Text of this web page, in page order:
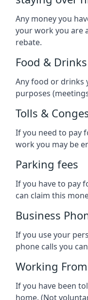
Any money you
your work you are
rebate.
Food & Drinks
Any food or drinks
purposes
Tolls &
If you need to pay
work you may be
Parking fees
If you have to pay
can claim this
Business
If you use your
phone calls you
Working
If you have been
home. (Not